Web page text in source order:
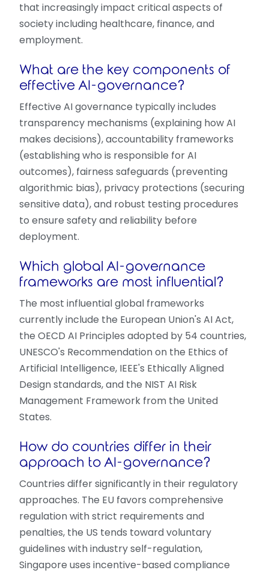
that increasingly impact critical aspects of
society including healthcare, finance, and
employment.
What are the key components of
effective AI-governance?
Effective AI governance typically includes
transparency mechanisms (explaining how AI
makes decisions), accountability frameworks
(establishing who is responsible for AI
outcomes), fairness safeguards (preventing
algorithmic bias), privacy protections (securing
sensitive data), and robust testing procedures
to ensure safety and reliability before
deployment.
Which global AI-governance
frameworks are most influential?
The most influential global frameworks
currently include the European Union's AI Act,
the OECD AI Principles adopted by 54 countries,
UNESCO's Recommendation on the Ethics of
Artificial Intelligence, IEEE's Ethically Aligned
Design standards, and the NIST AI Risk
Management Framework from the United
States.
How do countries differ in their
approach to AI-governance?
Countries differ significantly in their regulatory
approaches. The EU favors comprehensive
regulation with strict requirements and
penalties, the US tends toward voluntary
guidelines with industry self-regulation,
Singapore uses incentive-based compliance